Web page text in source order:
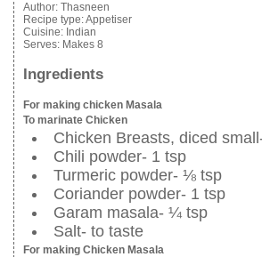
Author: Thasneen
Recipe type:Appetiser
Cuisine: Indian
Serves: Makes 8
Ingredients
For making chicken Masala
To marinate Chicken
Chicken Breasts, diced
Chili powder- 1 tsp
Turmeric powder- ⅛ tsp
Coriander powder- 1 tsp
Garam masala- ¼ tsp
Salt- to taste
For making Chicken Masala